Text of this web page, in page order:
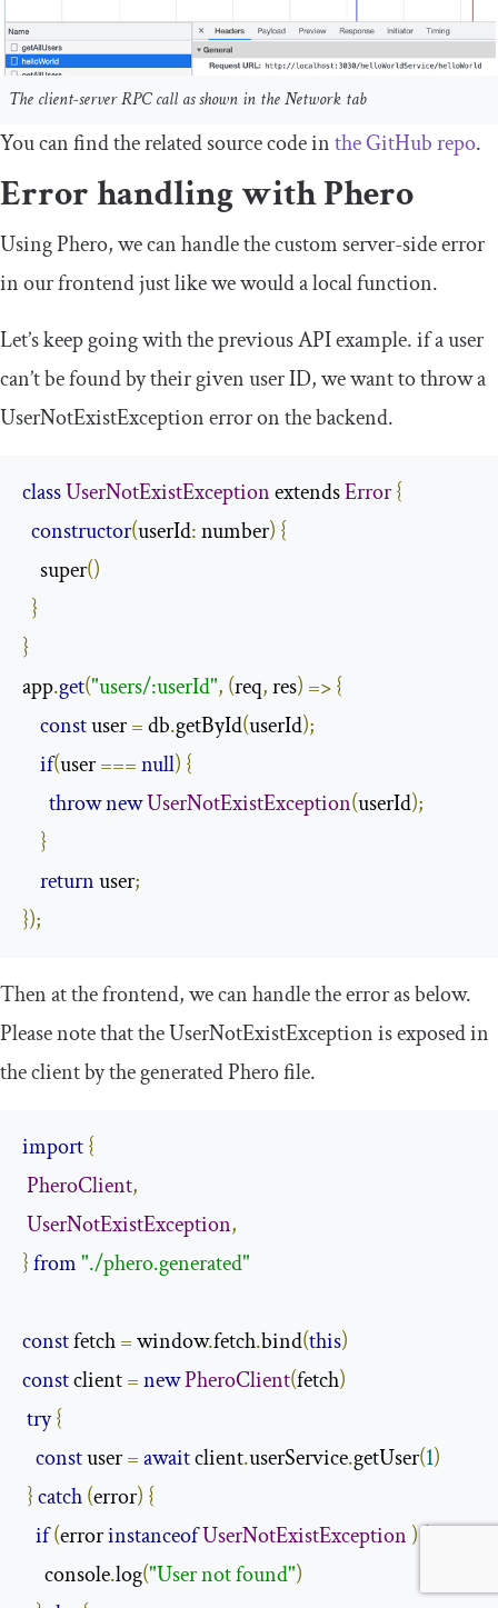
The client-server RPC call as shown in the Network tab
You can find the related source code inthe GitHub repo.
Error handling with Phero
Using Phero, we can handle the custom server-side error
in our frontend just like we would a local function.
Let’s keep going with the previous API example. if a user
can’t be found by their given user ID, we want to throw a
UserNotExistExceptionerror on the backend.
classUserNotExistException extends Error{
constructor(userId: number) {
    super
()
}
}
app.get("users/:userId", (req, res) =>{
const user = db.getById(userId);
if(user ===null) {
thrownewUserNotExistException(userId);
}
return user;
});
Then at the frontend, we can handle the error as below.
Please note that theUserNotExistExceptionis exposed in
the client by the generated Phero file.
import{
PheroClient,
UserNotExistException,
}from"./phero.generated"
const fetch = window.fetch.bind(this)
const client =newPheroClient(fetch)
try{
const user =await client.userService.getUser(1)
}catch(error) {
if(error instanceofUserNotExistException )
     console
.log("User not found")